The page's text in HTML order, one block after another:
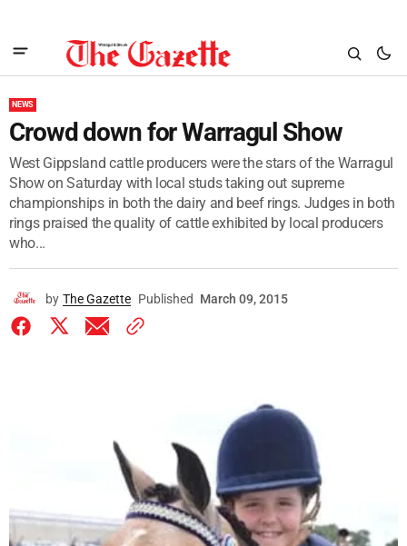
NEWS
Crowd down for Warragul Show
West Gippsland cattle producers were the stars of the Warragul
Show on Saturday with local studs taking out supreme
championships in both the dairy and beef rings. Judges in both
rings praised the quality of cattle exhibited by local producers
who...
by The Gazette Published March 09, 2015